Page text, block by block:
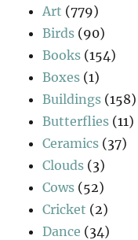
Art (779)
Birds (90)
Books (154)
Boxes (1)
Buildings (158)
Butterflies (11)
Ceramics (37)
Clouds (3)
Cows (52)
Cricket (2)
Dance (34)